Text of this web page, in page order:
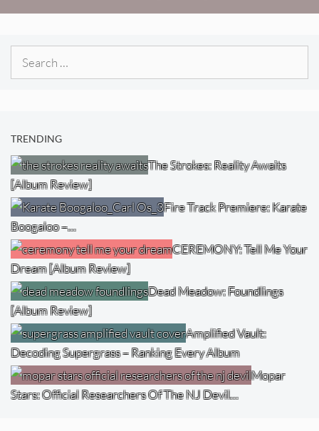
TRENDING
The Strokes: Reality Awaits
[Album Review]
Fire Track Premiere: Karate
Boogaloo –…
CEREMONY: Tell Me Your
Dream [Album Review]
Dead Meadow: Foundlings
[Album Review]
Amplified Vault:
Decoding Supergrass – Ranking Every Album
Mopar
Stars: Official Researchers Of The NJ Devil…